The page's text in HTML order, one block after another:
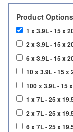
Product Options
1 x 3.9L - 15 x
2 x 3.9L - 15 x
6 x 3.9L - 15 x
10 x 3.9L - 15 x
100 x 3.9L - 15
1 x 7L - 25 x
2 x 7L - 25 x
6 x 7L - 25 x